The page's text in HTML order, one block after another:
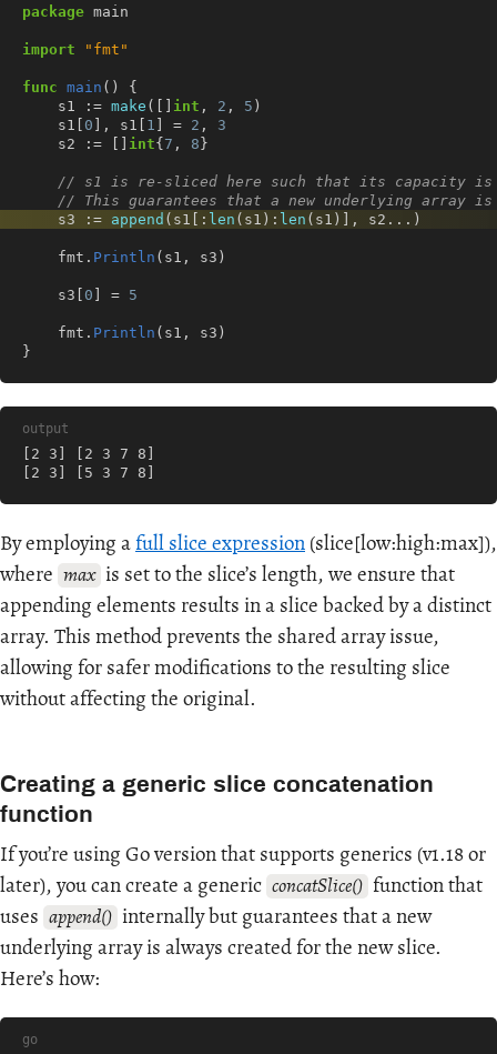
package main
import "fmt"
func main ()
{
s1
:= make ([] int , 2 , 5 )
s1
0 ], s1 1 = 2 ,
3
s2
:= int{ 7 , 8 }
// s1 is re-sliced here such that its capacity is
// This guarantees that a new underlying array
s3
:= append ( s1 [: len ( s1 ): len ( s1 )], s2 ... )
fmt . Println ( s1 , s3 )
s3 0 = 5
fmt . Println ( s1 , s3 )
}
output
[2 3] [5 3 7 8]
By employing a full slice expression (slice[low:high:max]),
where max is set to the slice’s length, we ensure that
appending elements results in a slice backed by a distinct
array. This method prevents the shared array issue,
allowing for safer modifications to the resulting slice
without affecting the original.
Creating a generic slice concatenation
function
If you’re using Go version that supports generics (v1.18 or
later), you can create a generic concatSlice() function that
uses append() internally but guarantees that a new
underlying array is always created for the new slice.
Here’s how:
go